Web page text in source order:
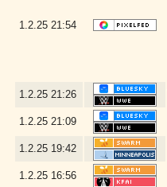
1.2.25 21:54
1.2.25 21:26
1.2.25 21:09
1.2.25 19:42
1.2.25 16:56